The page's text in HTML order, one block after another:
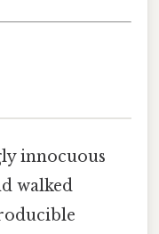
innocuous
walked